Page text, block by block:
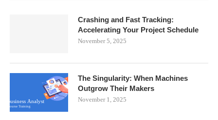
Crashing and Fast Tracking:
Accelerating Your Project Schedule
November 5, 2025
The Singularity: When Machines
Outgrow Their Makers
November 1, 2025